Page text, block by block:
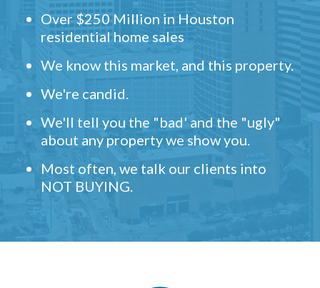
Over $250 Million in Houston
residential home sales
We know this market, and this property.
We're candid.
We'll tell you the "bad' and the "ugly"
about any property we show you.
Most often, we talk our clients into
NOT BUYING.